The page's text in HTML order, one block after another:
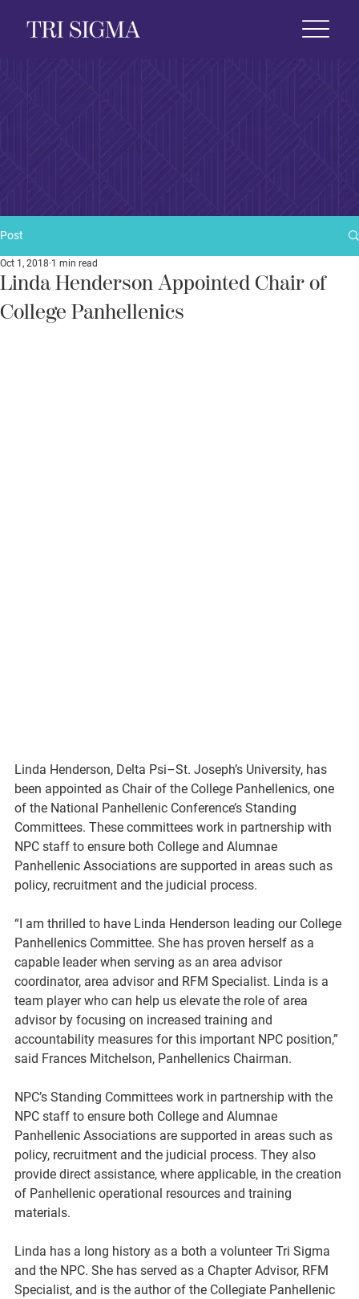
Life News & Events Shop
Post
Linda Henderson Appointed Chair of
College Panhellenics
Oct 1, 2018 1 min read
Linda Henderson, Delta Psi–St. Joseph’s University, has
been appointed as Chair of the College Panhellenics, one
of the National Panhellenic Conference’s Standing
Committees. These committees work in partnership with
NPC staff to ensure both College and Alumnae
Panhellenic Associations are supported in areas such as
policy, recruitment and the judicial process.
“I am thrilled to have Linda Henderson leading our College
Panhellenics Committee. She has proven herself as a
capable leader when serving as an area advisor
coordinator, area advisor and RFM Specialist. Linda is a
team player who can help us elevate the role of area
advisor by focusing on increased training and
accountability measures for this important NPC position,”
said Frances Mitchelson, Panhellenics Chairman.
NPC’s Standing Committees work in partnership with the
NPC staff to ensure both College and Alumnae
Panhellenic Associations are supported in areas such as
policy, recruitment and the judicial process. They also
provide direct assistance, where applicable, in the creation
of Panhellenic operational resources and training
materials.
Linda has a long history as a both a volunteer Tri Sigma
and the NPC. She has served as a Chapter Advisor, RFM
Specialist, and is the author of the Collegiate Panhellenic